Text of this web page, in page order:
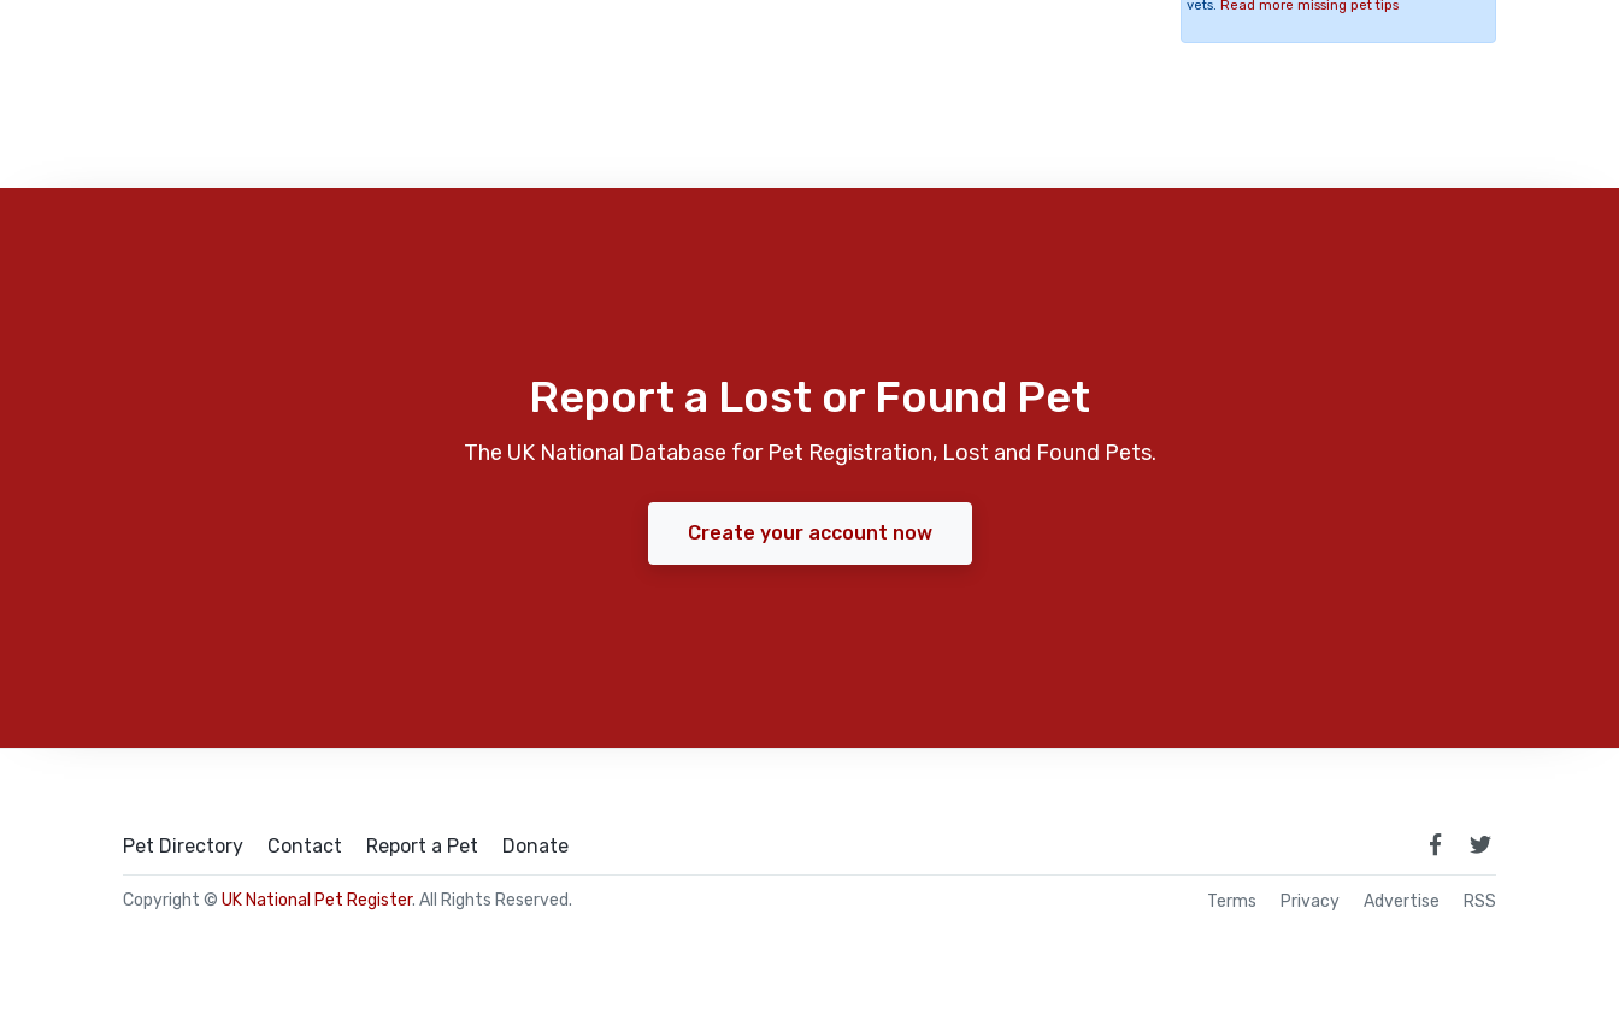
vets. Read more missing pet tips
Report a Lost or Found Pet
The UK National Database for Pet Registration, Lost and Found Pets.
Create your account now
Pet Directory Contact Report a Pet Donate
Copyright © UK National Pet Register. All Rights Reserved. Terms Privacy Advertise RSS